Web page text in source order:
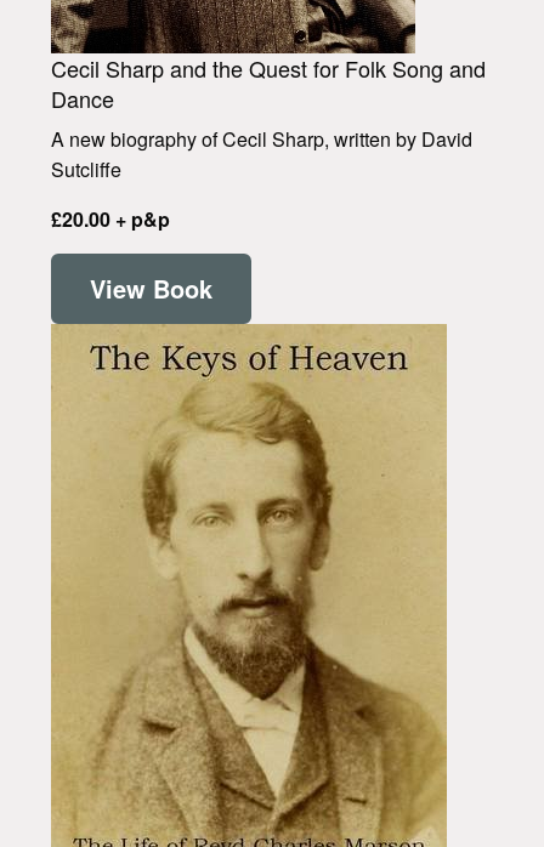
Cecil Sharp and the Quest for Folk Song and
Dance
A new biography of Cecil Sharp, written by David
Sutcliffe
£20.00 + p&p
View Book